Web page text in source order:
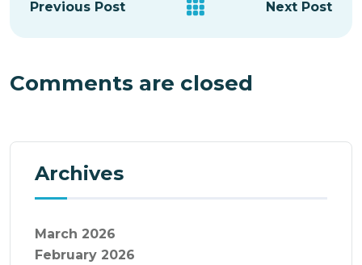
Previous Post Next Post
Comments are closed
Archives
March 2026
February 2026